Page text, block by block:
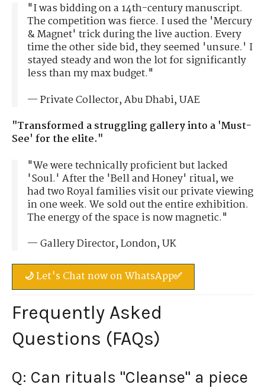
"I was bidding on a 14th-century manuscript.
The competition was fierce. I used the 'Mercury
& Magnet' trick during the live auction. Every
time the other side bid, they seemed 'unsure.' I
stayed steady and won the lot for significantly
less than my max budget."
— Private Collector, Abu Dhabi, UAE
"Transformed a struggling gallery into a 'Must-
See' for the elite."
"We were technically proficient but lacked
'Soul.' After the 'Bell and Honey' ritual, we
had two Royal families visit our private viewing
in one week. We sold out the entire exhibition.
The energy of the space is now magnetic."
— Gallery Director, London, UK
🌙 Let's Chat now on WhatsApp✅
Frequently Asked
Questions (FAQs)
Q: Can rituals "Cleanse" a piece